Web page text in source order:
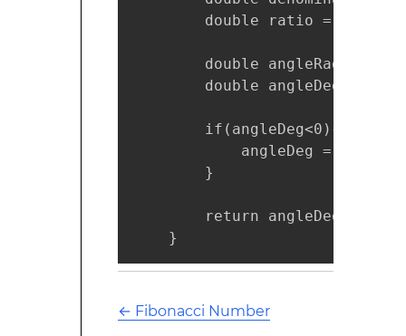
double ratio =
double angleRad =
double angleDeg =
        if(angleDeg<0){
angleDeg =
        }
        return angleDeg;
    }
← Fibonacci Number